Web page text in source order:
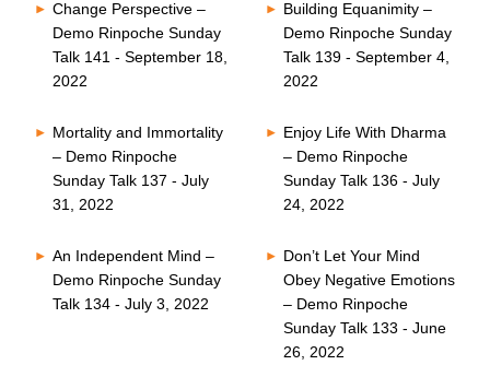
Change Perspective –
Demo Rinpoche Sunday
Talk 141 - September 18,
2022
Building Equanimity –
Demo Rinpoche Sunday
Talk 139 - September 4,
2022
Mortality and Immortality
– Demo Rinpoche
Sunday Talk 137 - July
31, 2022
Enjoy Life With Dharma
– Demo Rinpoche
Sunday Talk 136 - July
24, 2022
An Independent Mind –
Demo Rinpoche Sunday
Talk 134 - July 3, 2022
Don’t Let Your Mind
Obey Negative Emotions
– Demo Rinpoche
Sunday Talk 133 - June
26, 2022